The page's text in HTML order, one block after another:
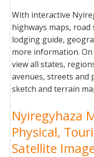
With interactive
highways maps,
lodging guide,
more information.
view all states,
avenues, streets and
sketch and terrain
Nyiregyhaza
Physical,
Satellite